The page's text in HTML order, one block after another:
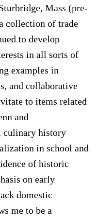
Mass (pre-
collection of trade
to develop
in all sorts of
examples in
and collaborative
to items related
and
culinary history
in school and
of historic
on early
domestic
me to be a